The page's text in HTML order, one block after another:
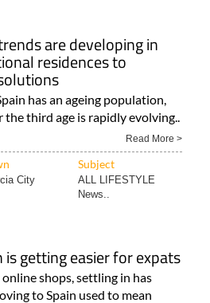
are developing in
residences to
has an ageing population,
the third age is rapidly evolving..
Read More >
Subject
City
ALL LIFESTYLE
News..
is getting easier for expats
shops, settling in has
to Spain used to mean